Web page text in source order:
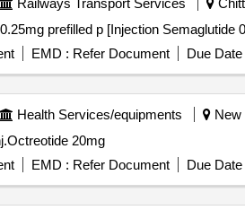
Railways Transport Services
EMD : Refer Document Due Date
Health Services/equipments New
20mg Inj.Octreotide 20mg
EMD : Refer Document Due Date